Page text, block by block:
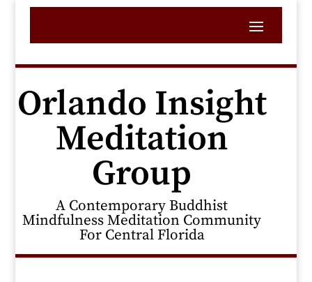
Orlando Insight
Meditation
Group
A Contemporary Buddhist
Mindfulness Meditation Community
For Central Florida